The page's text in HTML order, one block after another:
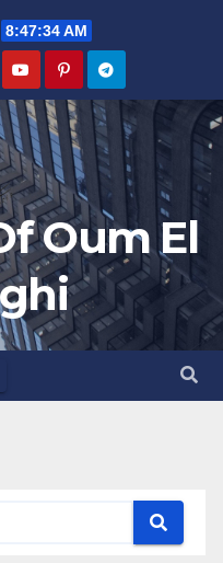
8:47:34 AM
Oum El